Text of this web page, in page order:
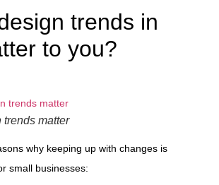
trends in
to you?
trends matter
why keeping up with changes is
small businesses: